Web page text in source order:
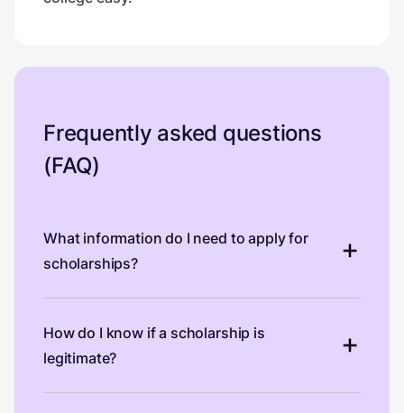
Frequently asked questions
(FAQ)
What information do I need to apply for
scholarships?
How do I know if a scholarship is
legitimate?